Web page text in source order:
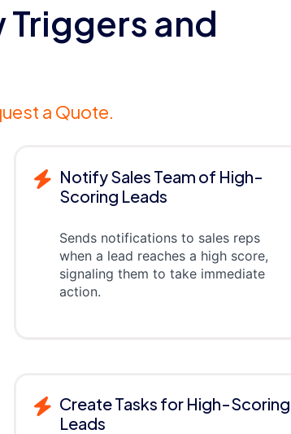
and
a Quote.
Notify Sales Team of High-
Scoring Leads
Sends notifications to sales reps
when a lead reaches a high score,
signaling them to take immediate
action.
Create Tasks for High-Scoring
Leads